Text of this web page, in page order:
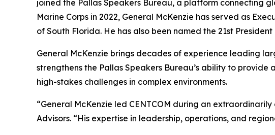
joined the Pallas Speakers Bureau, a platform connecting
Marine Corps in 2022, General McKenzie has served as
of South Florida. He has also been named the 21st
General McKenzie brings decades of experience leading
strengthens the Pallas Speakers Bureau’s ability to
high-stakes challenges in complex environments.
“General McKenzie led CENTCOM during an
Advisors. “His expertise in leadership, operations, and